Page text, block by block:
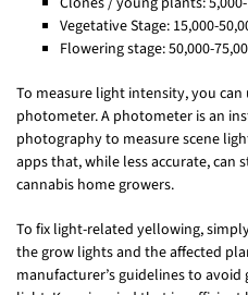
Vegetative Stage: 15,000-
Flowering stage: 50,000-
To measure light intensity, you
photometer. A photometer is an
photography to measure scene
apps that, while less accurate,
cannabis home growers.
To fix light-related yellowing,
the grow lights and the affected
manufacturer’s guidelines to